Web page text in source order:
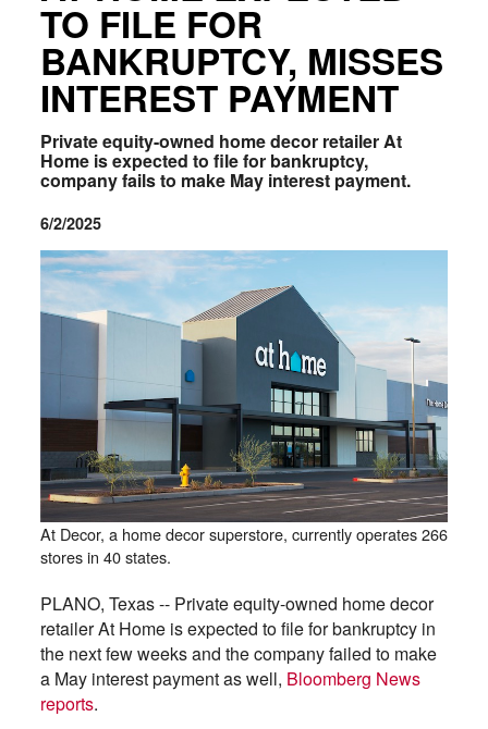
TO FILE FOR
BANKRUPTCY, MISSES
INTEREST PAYMENT
Private equity-owned home decor retailer At
Home is expected to file for bankruptcy,
company fails to make May interest payment.
6/2/2025
At Decor, a home decor superstore, currently operates 266
stores in 40 states.
PLANO, Texas -- Private equity-owned home decor
retailer At Home is expected to file for bankruptcy in
the next few weeks and the company failed to make
a May interest payment as well, Bloomberg News
reports.